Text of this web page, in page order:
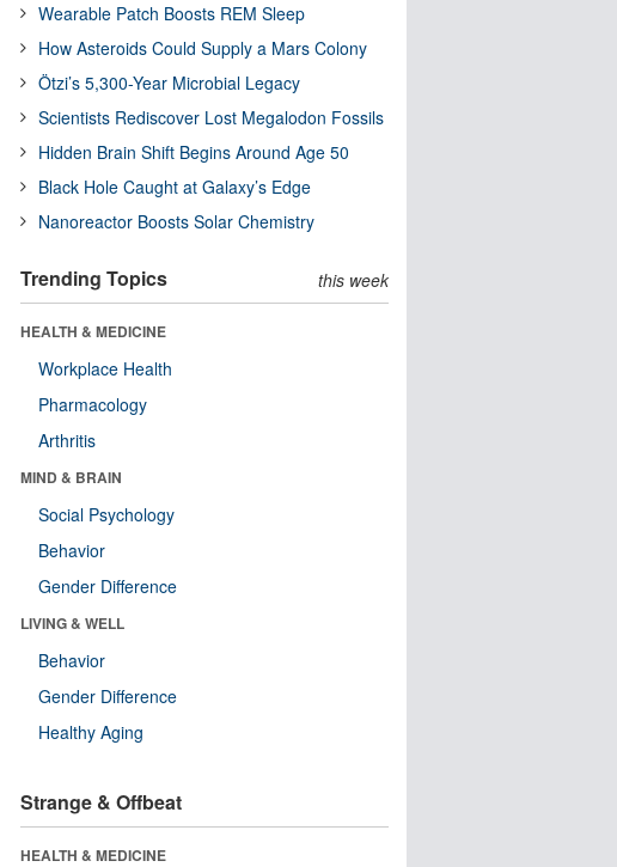
Wearable Patch Boosts REM Sleep
How Asteroids Could Supply a Mars Colony
Ötzi’s 5,300-Year Microbial Legacy
Scientists Rediscover Lost Megalodon Fossils
Hidden Brain Shift Begins Around Age 50
Black Hole Caught at Galaxy’s Edge
Nanoreactor Boosts Solar Chemistry
Trending Topics this week
HEALTH & MEDICINE
Workplace Health
Pharmacology
Arthritis
MIND & BRAIN
Social Psychology
Behavior
Gender Difference
LIVING & WELL
Behavior
Gender Difference
Healthy Aging
Strange & Offbeat
HEALTH & MEDICINE